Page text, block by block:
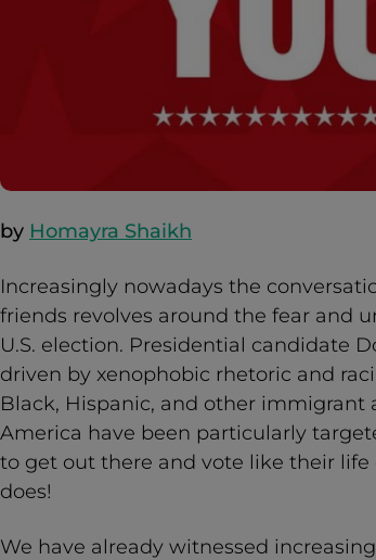
by Homayra Shaikh
Increasingly nowadays the
friends revolves around the fear and
U.S. election. Presidential candidate
driven by xenophobic rhetoric and
Black, Hispanic, and other
America have been particularly
to get out there and vote like their
does!
We have already witnessed